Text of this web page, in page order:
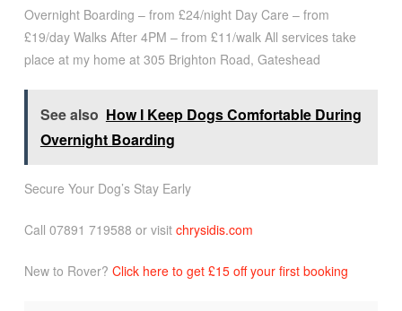
Overnight Boarding – from £24/night Day Care – from
£19/day Walks After 4PM – from £11/walk All services take
place at my home at 305 Brighton Road, Gateshead
See also How I Keep Dogs Comfortable During
Overnight Boarding
Secure Your Dog’s Stay Early
Call 07891 719588 or visit chrysidis.com
New to Rover? Click here to get £15 off your first booking